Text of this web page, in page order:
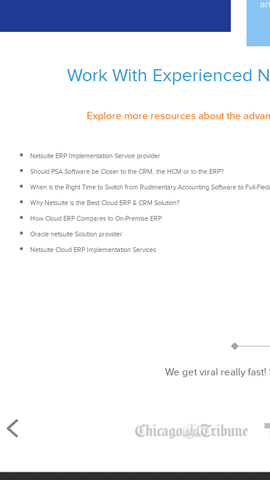
Work With Experienced
Explore more resources about the
Netsuite ERP Implementation Service provider
Should PSA Software be Closer to the CRM, the HCM or to the ERP?
When is the Right Time to Switch from Rudimentary Accounting Software to Full-
Why Netsuite is the Best Cloud ERP & CRM Solution?
How Cloud ERP Compares to On-Premise ERP
Oracle netsuite Solution provider
Netsuite Cloud ERP Implementation Services
We get viral really